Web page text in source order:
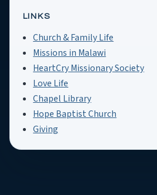
LINKS
Church & Family Life
Missions in Malawi
HeartCry Missionary Society
Love Life
Chapel Library
Hope Baptist Church
Giving